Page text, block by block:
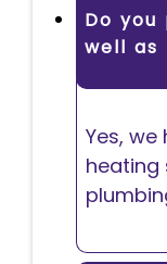
Do you
well as
Yes,
heating